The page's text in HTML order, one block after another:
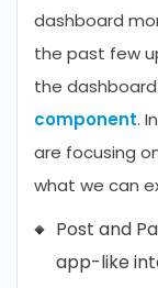
dashboard
the past few
the
component.
are focusing
what we can
Post and
app-like